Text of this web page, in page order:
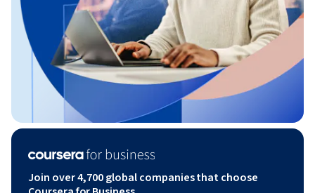
Join over 4,700 global companies that choose